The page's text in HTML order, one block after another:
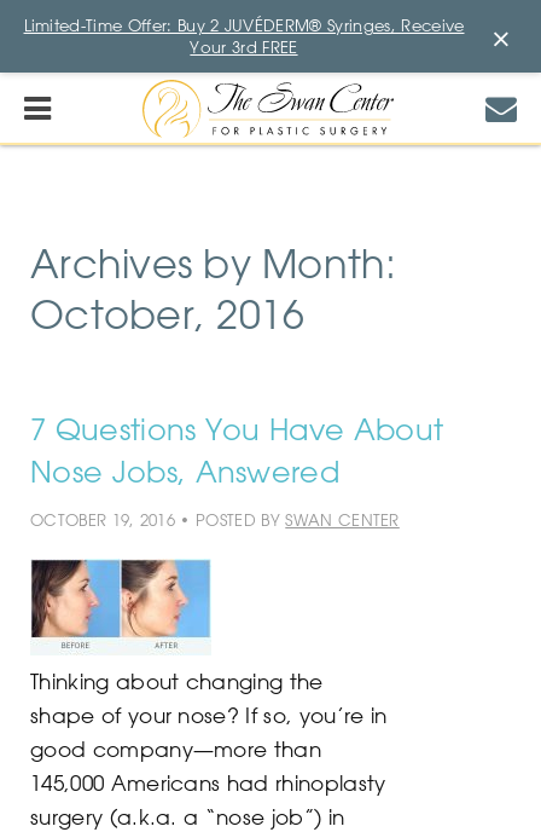
Archives by Month:
October, 2016
7 Questions You Have About
Nose Jobs, Answered
OCTOBER 19, 2016 • POSTED BYSWAN CENTER
Thinking about changing the
shape of your nose? If so, you’re in
good company—more than
145,000 Americans had rhinoplasty
surgery (a.k.a. a “nose job”) in
Limited-Time Offer: Buy 2 JUVÉDERM® Syringes, Receive
Your 3rd FREE
×